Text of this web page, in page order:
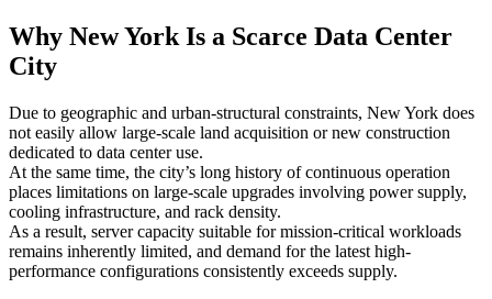
Why New York Is a Scarce Data Center
City
Due to geographic and urban-structural constraints, New York does
not easily allow large-scale land acquisition or new construction
dedicated to data center use.
At the same time, the city’s long history of continuous operation
places limitations on large-scale upgrades involving power supply,
cooling infrastructure, and rack density.
As a result, server capacity suitable for mission-critical workloads
remains inherently limited, and demand for the latest high-
performance configurations consistently exceeds supply.